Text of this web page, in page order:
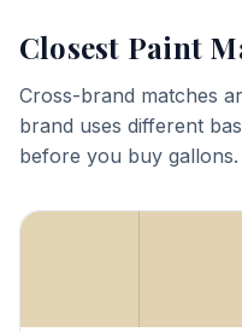
Closest Paint
Cross-brand matches
brand uses different
before you buy gallons.